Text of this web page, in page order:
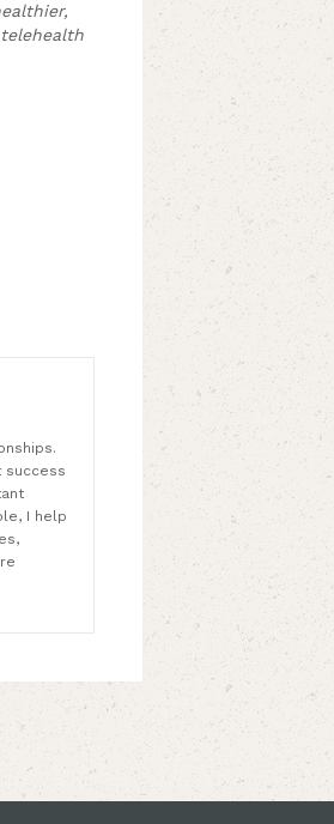
success
I help